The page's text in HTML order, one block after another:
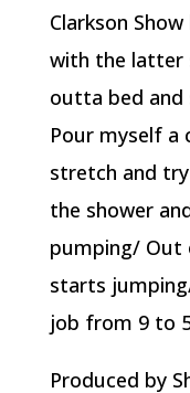
Clarkson
with the latter
outta bed
Pour myself a
stretch and
the shower
pumping/
starts
job from 9 to
Produced by